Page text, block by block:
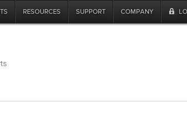
RESOURCES SUPPORT COMPANY